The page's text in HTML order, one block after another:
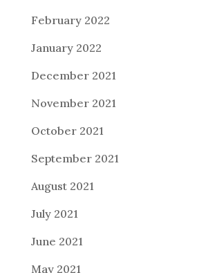
February 2022
January 2022
December 2021
November 2021
October 2021
September 2021
August 2021
July 2021
June 2021
May 2021